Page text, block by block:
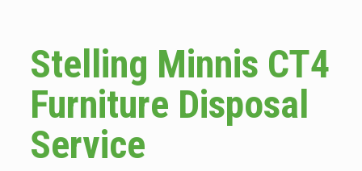
Stelling Minnis CT4
Furniture Disposal
Service